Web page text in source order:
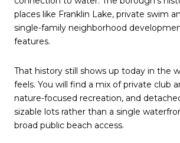
places like Franklin Lake, private swim
single-family neighborhood
features.
That history still shows up today in the
feels. You will find a mix of private club
nature-focused recreation, and
sizable lots rather than a single
broad public beach access.